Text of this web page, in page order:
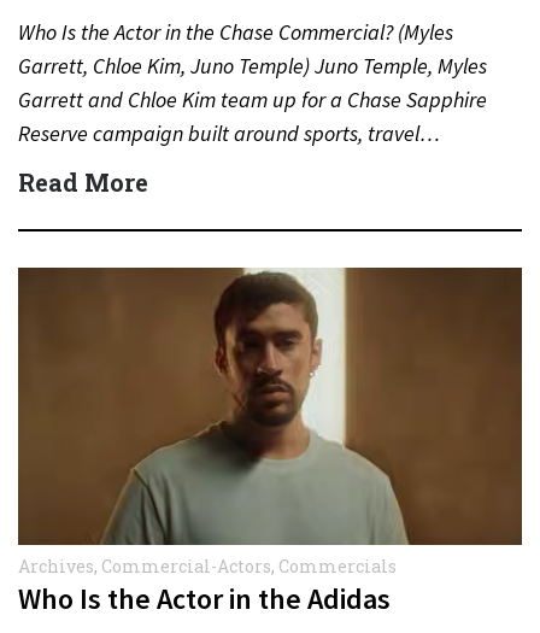
Who Is the Actor in the Chase Commercial? (Myles
Garrett, Chloe Kim, Juno Temple) Juno Temple, Myles
Garrett and Chloe Kim team up for a Chase Sapphire
Reserve campaign built around sports, travel…
Read More
Archives, Commercial-Actors, Commercials
Who Is the Actor in the Adidas